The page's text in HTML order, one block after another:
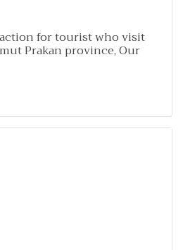
for tourist who visit
Prakan province, Our